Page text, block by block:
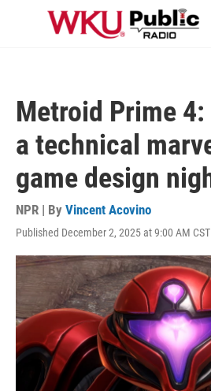
Skip to main content
Metroid Prime
a technical
game design
NPR | By Vincent Acovino
Published December 2, 2025 at 9:00 AM CST